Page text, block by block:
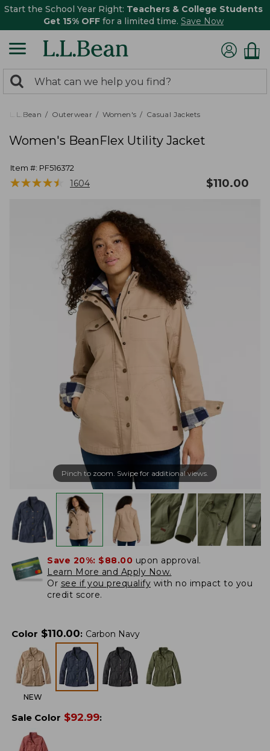
Start the School Year Right: Teachers & College Students
Get 15% OFF for a limited time. Save Now
search
returned.
Search:
L.L.Bean Outerwear Women's Casual Jackets
Women's BeanFlex Utility Jacket
Item #: PF516372
★★★★★
★★★★★ 1604 $110.00
Pinch to zoom. Swipe for additional views.
Save 20%: $88.00 upon approval.
Learn More and Apply Now.
Or see if you prequalify with no impact to you
credit score.
Color $110.00: Carbon Navy
NEW
Sale Color $92.99: